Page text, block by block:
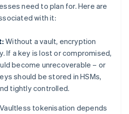
need to plan for. Here are
with it:
Without a vault, encryption
If a key is lost or compromised,
become unrecoverable – or
should be stored in HSMs,
tightly controlled.
Vaultless tokenisation depends